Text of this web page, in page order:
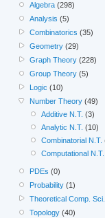
Algebra (298)
Analysis (5)
Combinatorics (35)
Geometry (29)
Graph Theory (228)
Group Theory (5)
Logic (10)
Number Theory (49)
Additive N.T. (3)
Analytic N.T. (10)
Combinatorial N.T.
Computational N.T.
PDEs (0)
Probability (1)
Theoretical Comp. Sci.
Topology (40)